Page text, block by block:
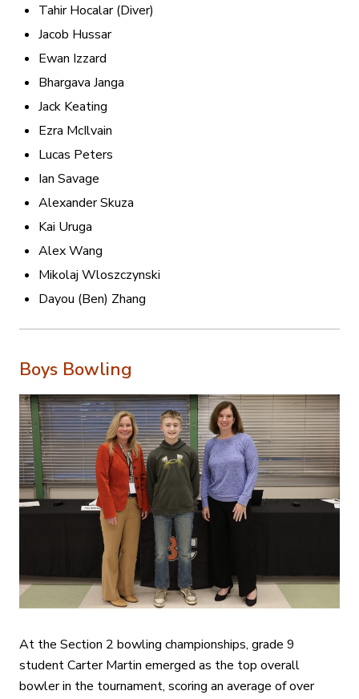
Tahir Hocalar (Diver)
Jacob Hussar
Ewan Izzard
Bhargava Janga
Jack Keating
Ezra McIlvain
Lucas Peters
Ian Savage
Alexander Skuza
Kai Uruga
Alex Wang
Mikolaj Wloszczynski
Dayou (Ben) Zhang
Boys Bowling
At the Section 2 bowling championships, grade 9
student Carter Martin emerged as the top overall
bowler in the tournament, scoring an average of over